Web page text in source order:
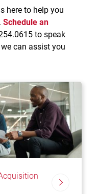
here to help you
Schedule an
to speak
can assist you